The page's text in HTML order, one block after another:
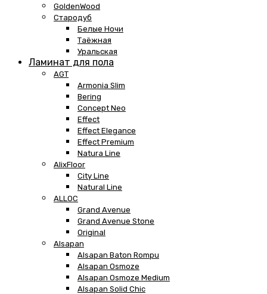
GoldenWood
Стародуб
Белые Ночи
Таёжная
Уральская
Ламинат для пола
AGT
Armonia Slim
Bering
Concept Neo
Effect
Effect Elegance
Effect Premium
Natura Line
AlixFloor
City Line
Natural Line
ALLOC
Grand Avenue
Grand Avenue Stone
Original
Alsapan
Alsapan Baton Rompu
Alsapan Osmoze
Alsapan Osmoze Medium
Alsapan Solid Chic